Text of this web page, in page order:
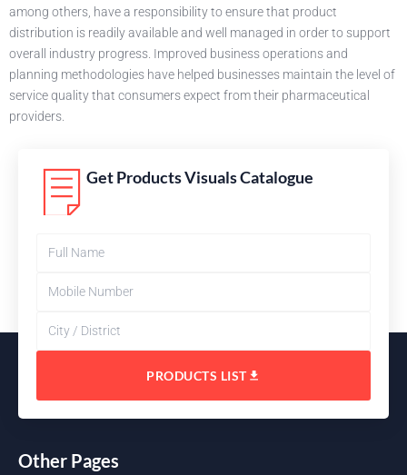
among others, have a responsibility to ensure that product
distribution is readily available and well managed in order to support
overall industry progress. Improved business operations and
planning methodologies have helped businesses maintain the level of
service quality that consumers expect from their pharmaceutical
providers.
Get Products Visuals Catalogue
PRODUCTS LIST
Other Pages